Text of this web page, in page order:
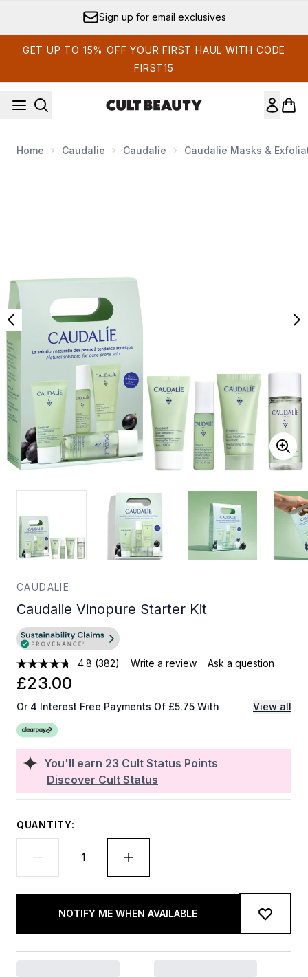
Sign up for email exclusives
GET UP TO 15% OFF YOUR FIRST HAUL WITH CODE
FIRST15
Home Caudalie Caudalie Caudalie Masks &
CAUDALIE
Caudalie Vinopure Starter Kit
4.8 (382) Write a review Ask a question
You'll earn 23 Cult Status Points
Discover Cult Status
£23.00
Or 4 Interest Free Payments Of £5.75 With View all
QUANTITY:
NOTIFY ME WHEN AVAILABLE